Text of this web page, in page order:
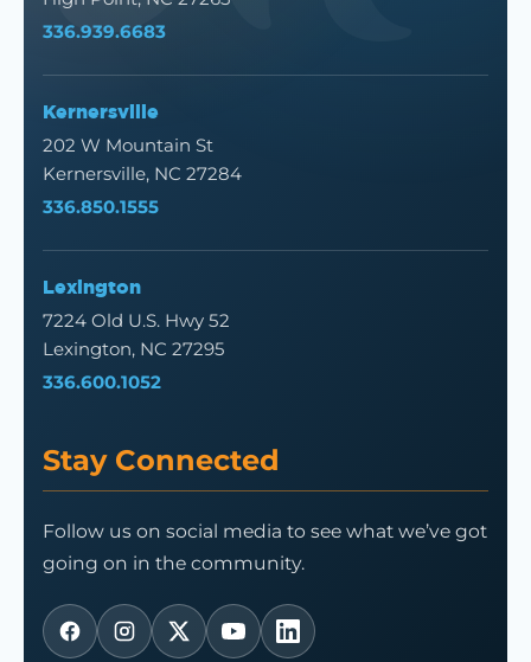
336.939.6683
Kernersville
202 W Mountain St
Kernersville, NC 27284
336.850.1555
Lexington
7224 Old U.S. Hwy 52
Lexington, NC 27295
336.600.1052
Stay Connected
Follow us on social media to see what we’ve got
going on in the community.